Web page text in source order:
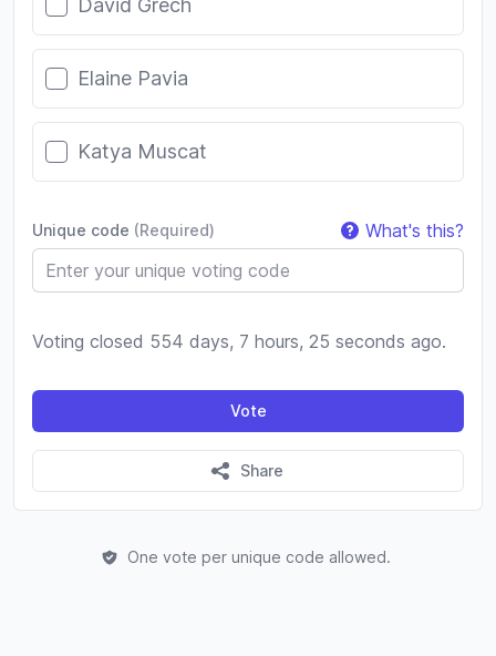
David Grech
Elaine Pavia
Katya Muscat
Unique code (Required) What's this?
Voting closed 554 days, 7 hours, 25 seconds ago.
Vote
Share
One vote per unique code allowed.